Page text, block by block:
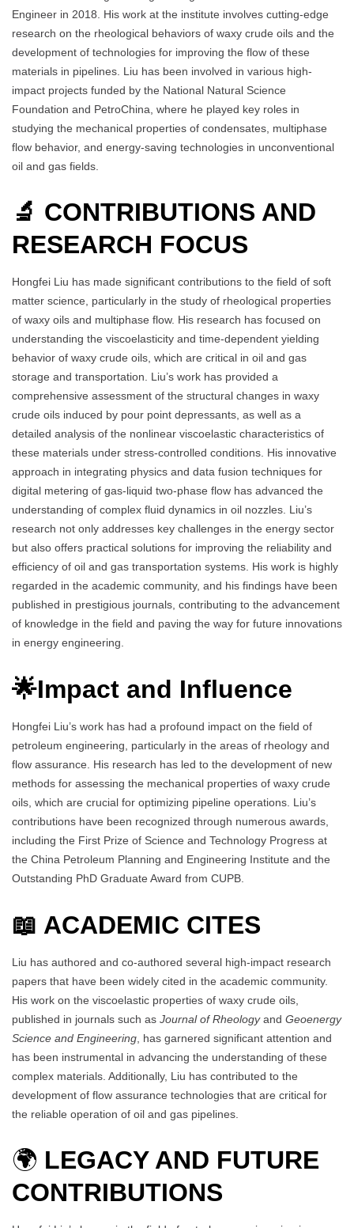
Engineer in 2018. His work at the institute involves cutting-edge
research on the rheological behaviors of waxy crude oils and the
development of technologies for improving the flow of these
materials in pipelines. Liu has been involved in various high-
impact projects funded by the National Natural Science
Foundation and PetroChina, where he played key roles in
studying the mechanical properties of condensates, multiphase
flow behavior, and energy-saving technologies in unconventional
oil and gas fields.
🔬 CONTRIBUTIONS AND
RESEARCH FOCUS
Hongfei Liu has made significant contributions to the field of soft
matter science, particularly in the study of rheological properties
of waxy oils and multiphase flow. His research has focused on
understanding the viscoelasticity and time-dependent yielding
behavior of waxy crude oils, which are critical in oil and gas
storage and transportation. Liu’s work has provided a
comprehensive assessment of the structural changes in waxy
crude oils induced by pour point depressants, as well as a
detailed analysis of the nonlinear viscoelastic characteristics of
these materials under stress-controlled conditions. His innovative
approach in integrating physics and data fusion techniques for
digital metering of gas-liquid two-phase flow has advanced the
understanding of complex fluid dynamics in oil nozzles. Liu’s
research not only addresses key challenges in the energy sector
but also offers practical solutions for improving the reliability and
efficiency of oil and gas transportation systems. His work is highly
regarded in the academic community, and his findings have been
published in prestigious journals, contributing to the advancement
of knowledge in the field and paving the way for future innovations
in energy engineering.
🌟Impact and Influence
Hongfei Liu’s work has had a profound impact on the field of
petroleum engineering, particularly in the areas of rheology and
flow assurance. His research has led to the development of new
methods for assessing the mechanical properties of waxy crude
oils, which are crucial for optimizing pipeline operations. Liu’s
contributions have been recognized through numerous awards,
including the First Prize of Science and Technology Progress at
the China Petroleum Planning and Engineering Institute and the
Outstanding PhD Graduate Award from CUPB.
📖 ACADEMIC CITES
Liu has authored and co-authored several high-impact research
papers that have been widely cited in the academic community.
His work on the viscoelastic properties of waxy crude oils,
published in journals such as Journal of Rheologyand Geoenergy
Science and Engineering , has garnered significant attention and
has been instrumental in advancing the understanding of these
complex materials. Additionally, Liu has contributed to the
development of flow assurance technologies that are critical for
the reliable operation of oil and gas pipelines.
🌍 LEGACY AND FUTURE
CONTRIBUTIONS